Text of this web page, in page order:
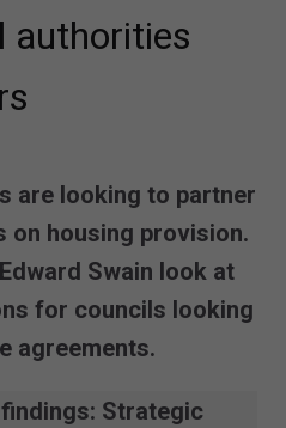
authorities
are looking to partner
on housing provision.
Swain look at
for councils looking
agreements.
Strategic